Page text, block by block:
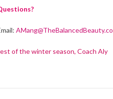
of the winter season, Coach Aly